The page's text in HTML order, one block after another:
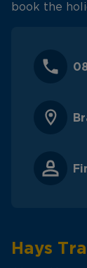
book the
Hays